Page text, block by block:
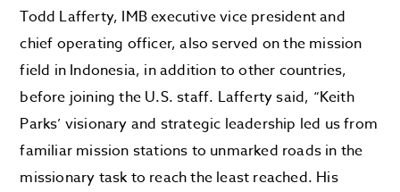
Todd Lafferty, IMB executive vice president and
chief operating officer, also served on the mission
field in Indonesia, in addition to other countries,
before joining the U.S. staff. Lafferty said, “Keith
Parks’ visionary and strategic leadership led us from
familiar mission stations to unmarked roads in the
missionary task to reach the least reached. His